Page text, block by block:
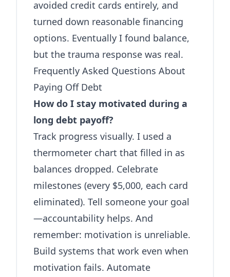
avoided credit cards entirely, and
turned down reasonable financing
options. Eventually I found balance,
but the trauma response was real.
Frequently Asked Questions About
Paying Off Debt
How do I stay motivated during a
long debt payoff?
Track progress visually. I used a
thermometer chart that filled in as
balances dropped. Celebrate
milestones (every $5,000, each card
eliminated). Tell someone your goal
—accountability helps. And
remember: motivation is unreliable.
Build systems that work even when
motivation fails. Automate